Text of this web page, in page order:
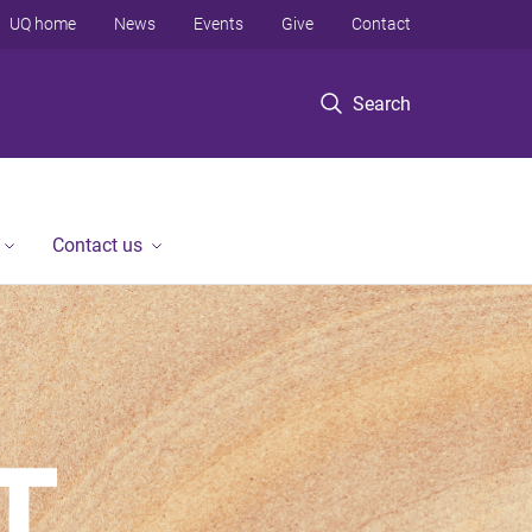
Search
UQ home News Events Give Contact
Contact us